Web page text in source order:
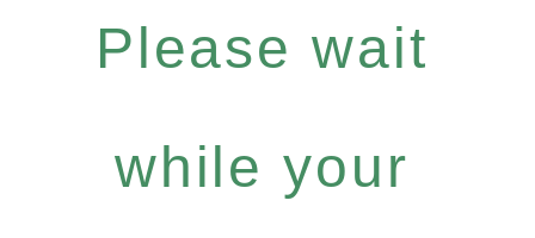
Please wait
while your